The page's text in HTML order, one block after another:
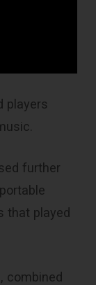
players
further
that played
combined